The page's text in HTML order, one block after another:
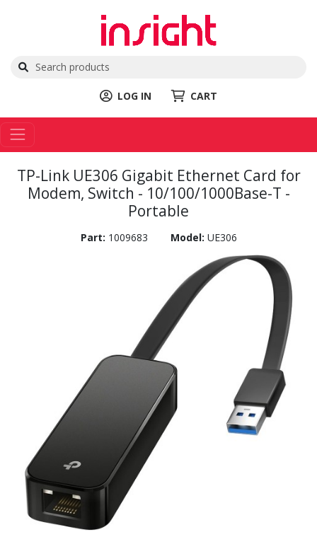
LOG IN CART
TP-Link UE306 Gigabit Ethernet Card for
Modem, Switch - 10/100/1000Base-T -
Portable
Part: 1009683 Model: UE306